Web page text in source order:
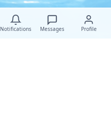
Notifications Messages Profile